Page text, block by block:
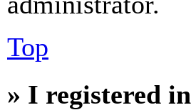
Top
» I registered